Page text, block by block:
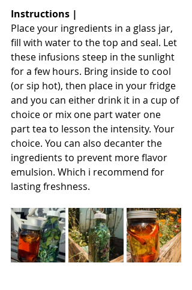
Instructions |
Place your ingredients in a glass jar,
fill with water to the top and seal. Let
these infusions steep in the sunlight
for a few hours. Bring inside to cool
(or sip hot), then place in your fridge
and you can either drink it in a cup of
choice or mix one part water one
part tea to lesson the intensity. Your
choice. You can also decanter the
ingredients to prevent more flavor
emulsion. Which i recommend for
lasting freshness.